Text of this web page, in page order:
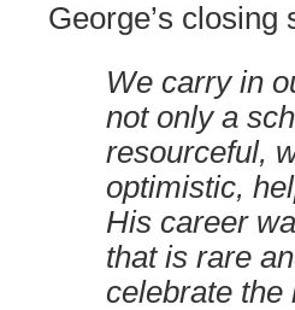
George’s closing
We carry in
not only a
resourceful,
optimistic,
His career
that is rare
celebrate the